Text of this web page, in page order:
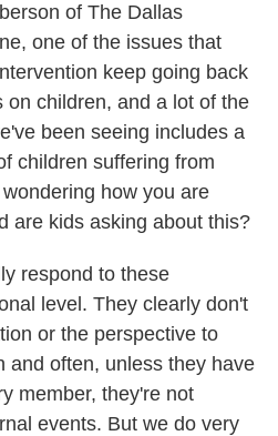
of The Dallas
one of the issues that
keep going back
on children, and a lot of the
been seeing includes a
children suffering from
how you are
are kids asking about this?
respond to these
level. They clearly don't
or the perspective to
and often, unless they have
member, they're not
events. But we do very